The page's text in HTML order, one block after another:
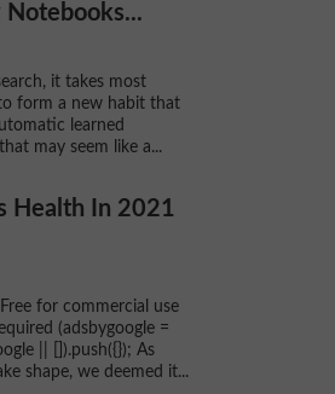
it takes most
form a new habit that
learned
may seem like a...
Health In 2021
for commercial use
(adsbygoogle =
|| []).push({}); As
shape, we deemed it...